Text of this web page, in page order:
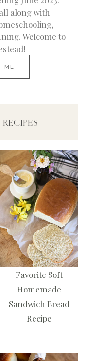
along with
Welcome to
ME
Favorite Soft
Homemade
Sandwich Bread
Recipe